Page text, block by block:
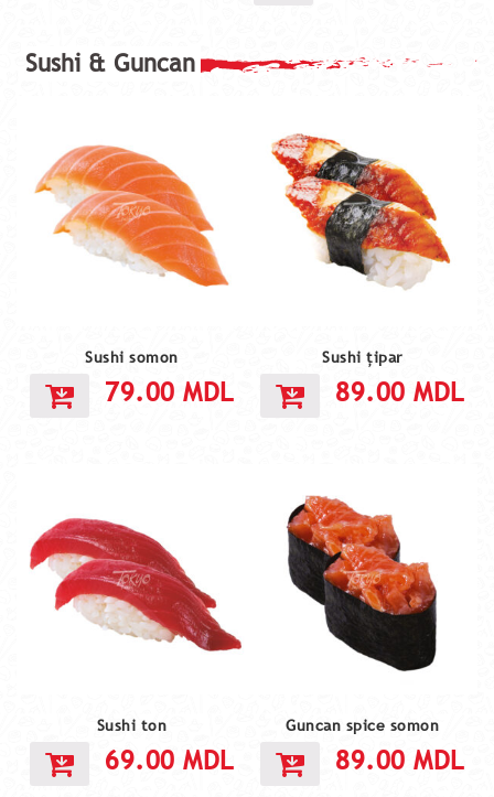
Sushi somon
79.00MDL
Sushi țipar
89.00MDL
Sushi ton
69.00MDL
Guncan spice somon
89.00MDL